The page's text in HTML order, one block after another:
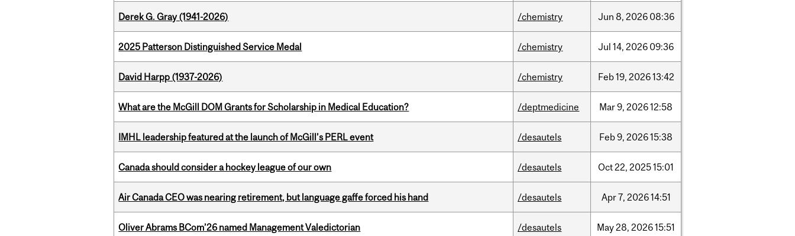
Derek G. Gray (1941-2026) /chemistry Jun 8, 2026 08:36
2025 Patterson Distinguished Service Medal /chemistry Jul 14, 2026 09:36
David Harpp (1937-2026) /chemistry Feb19, 202613:42
What are the McGill DOM Grants for Scholarship in Medical Education? /deptmedicine Mar9, 202612:58
IMHL leadership featured at the launch of McGill’s PERL event /desautels Feb9, 202615:38
Canada should consider a hockey league of our own /desautels Oct22, 202515:01
Air Canada CEO was nearing retirement, but language gaffe forced his hand /desautels Apr7, 202614:51
Oliver Abrams BCom’26 named Management Valedictorian /desautels May28, 202615:51